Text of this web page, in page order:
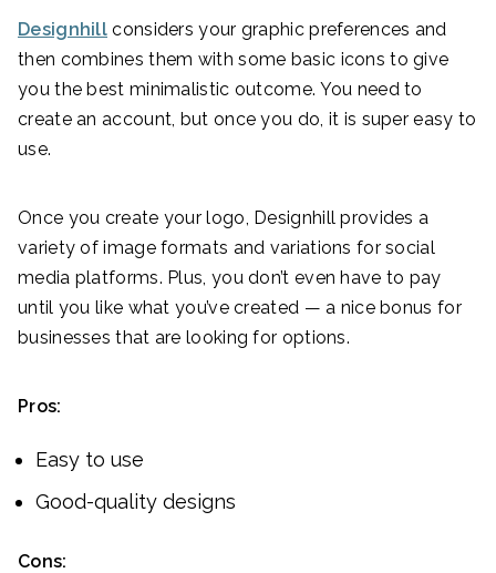
Designhill considers your graphic preferences and
then combines them with some basic icons to give
you the best minimalistic outcome. You need to
create an account, but once you do, it is super easy to
use.
Once you create your logo, Designhill provides a
variety of image formats and variations for social
media platforms. Plus, you don’t even have to pay
until you like what you’ve created — a nice bonus for
businesses that are looking for options.
Pros:
Easy to use
Good-quality designs
Cons: